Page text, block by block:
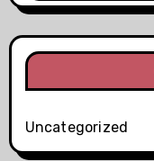
Uncategorized